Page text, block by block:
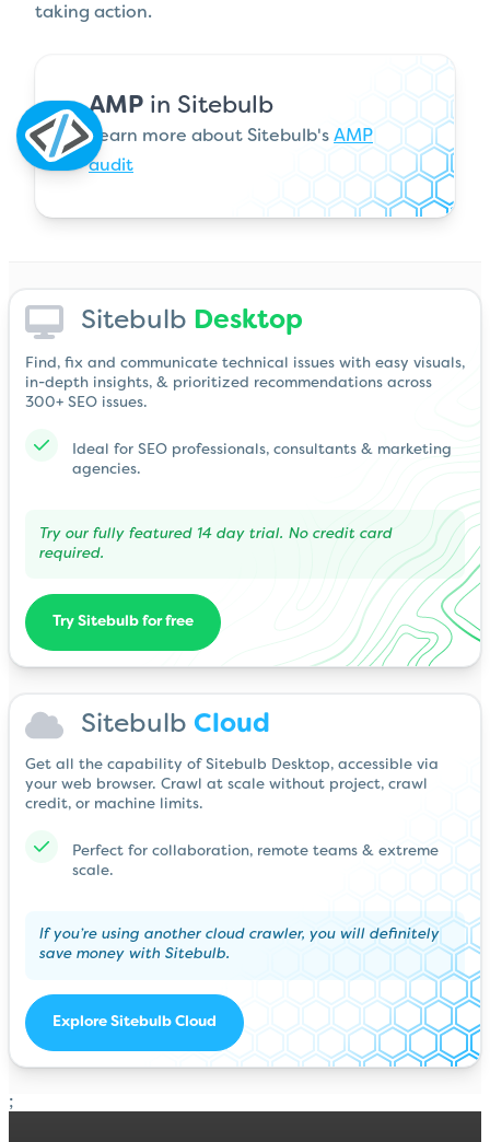
taking action.
AMP in Sitebulb
Learn more about Sitebulb's AMP
audit
Sitebulb Desktop
Find, fix and communicate technical issues with easy visuals,
in-depth insights, & prioritized recommendations across
300+ SEO issues.
Ideal for SEO professionals, consultants & marketing
agencies.
Try our fully featured 14 day trial. No credit card
required.
Try Sitebulb for free
Sitebulb Cloud
Get all the capability of Sitebulb Desktop, accessible via
your web browser. Crawl at scale without project, crawl
credit, or machine limits.
Perfect for collaboration, remote teams & extreme
scale.
If you’re using another cloud crawler, you will definitely
save money with Sitebulb.
Explore Sitebulb Cloud
;